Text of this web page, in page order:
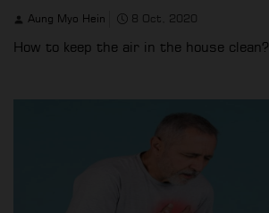
Aung Myo Hein 8 Oct, 2020
How to keep the air in the house clean?